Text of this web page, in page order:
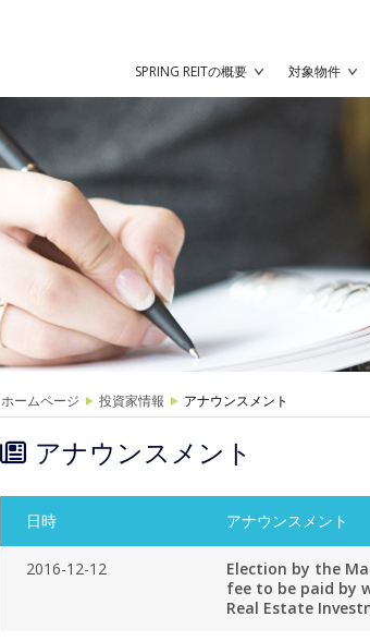
SPRING REITの概要 対象物件
ホームページ 投資家情報 アナウンスメント
アナウンスメント
日時 アナウンスメント
2016-12-12
Election by the
fee to be paid by
Real Estate